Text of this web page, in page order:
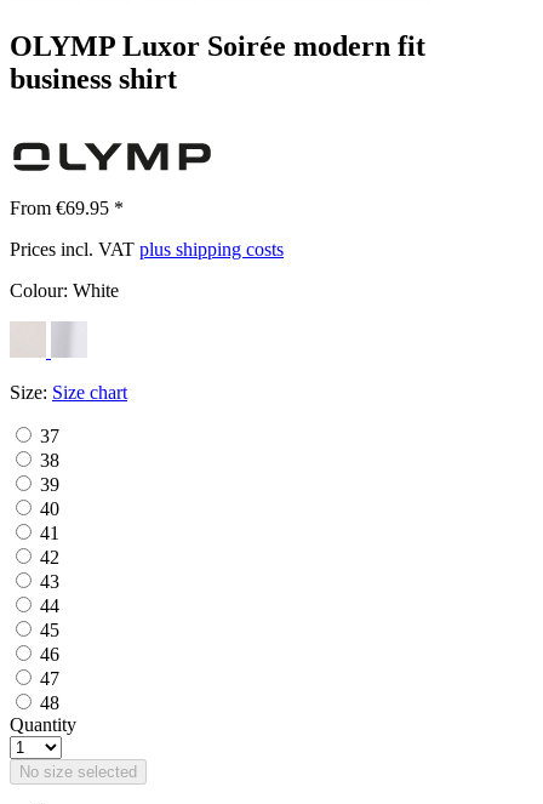
OLYMP Luxor Soirée modern fit
business shirt
From €69.95 *
Prices incl. VAT plus shipping costs
Colour: White
Size: Size chart
37
38
39
40
41
42
43
44
45
46
47
48
Quantity
No size selected